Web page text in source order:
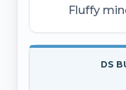
Fluffy
DS